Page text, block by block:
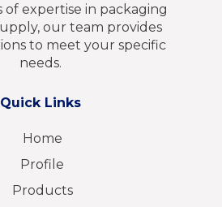
of expertise in packaging
our team provides
to meet your specific
needs.
Quick Links
Home
Profile
Products